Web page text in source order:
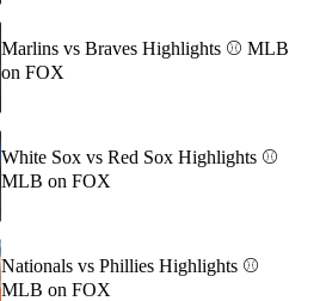
Marlins vs Braves Highlights ⚾️ MLB
on FOX
White Sox vs Red Sox Highlights ⚾️
MLB on FOX
Nationals vs Phillies Highlights ⚾️
MLB on FOX